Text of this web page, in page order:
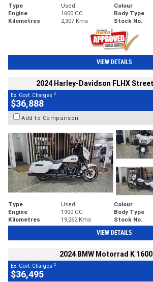
Type Used Colour
Engine
1600 CC Body Type
Kilometres
2,307 Kms Stock No.
VIEW DETAILS
2024 Harley-Davidson FLHX
Ex. Govt. Charges 2
$36,888
Add to Comparison
Type Used Colour
Engine
1900 CC Body Type
Kilometres
19,262 Kms Stock No.
VIEW DETAILS
2024 BMW Motorrad K
Ex. Govt. Charges 2
$36,495